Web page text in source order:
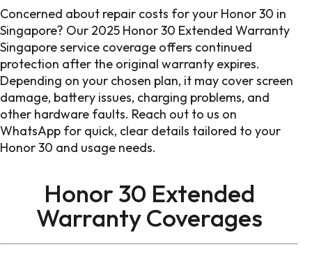
Concerned about repair costs for your Honor 30 in
Singapore? Our 2025 Honor 30 Extended Warranty
Singapore service coverage offers continued
protection after the original warranty expires.
Depending on your chosen plan, it may cover screen
damage, battery issues, charging problems, and
other hardware faults. Reach out to us on
WhatsApp for quick, clear details tailored to your
Honor 30 and usage needs.
Honor 30 Extended
Warranty Coverages